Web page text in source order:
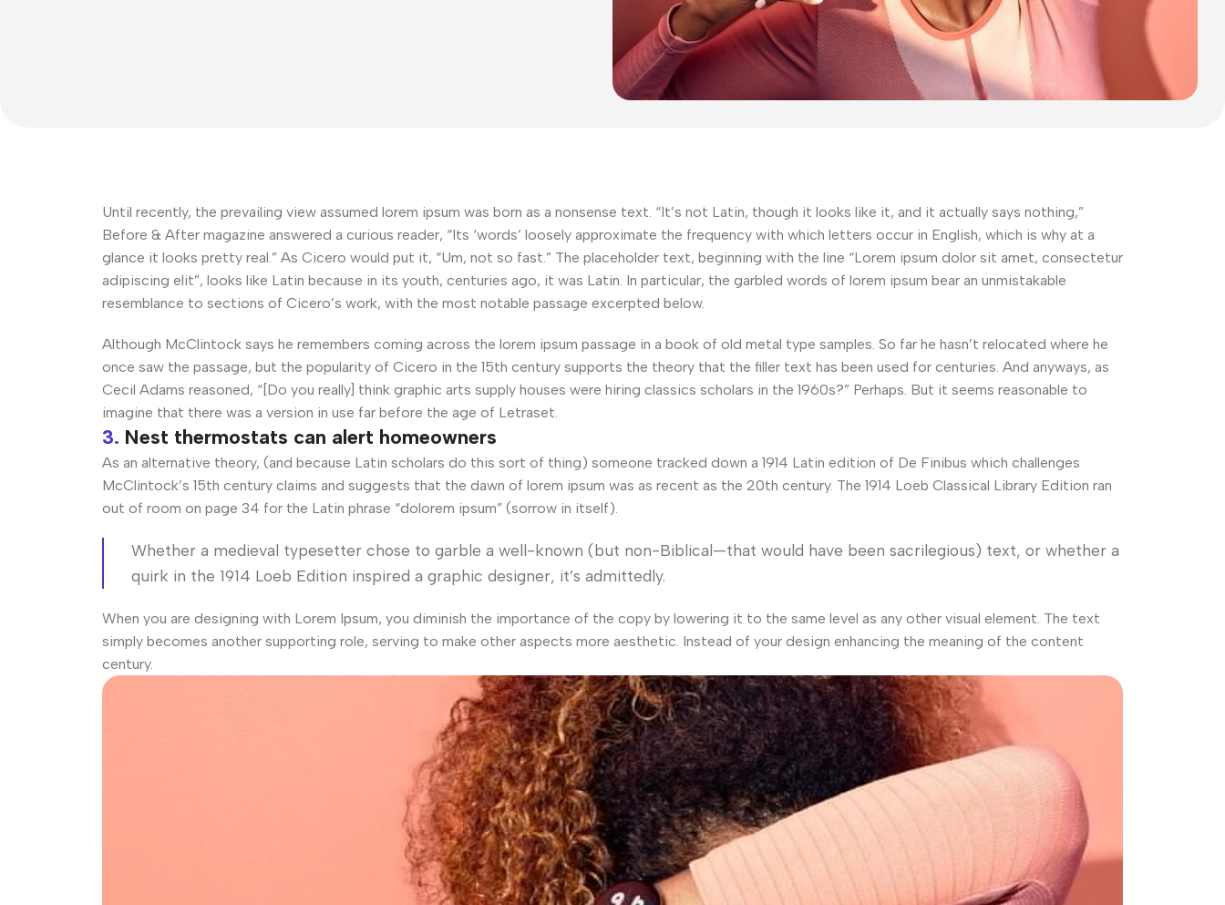
Until recently, the prevailing view assumed lorem ipsum was born as a nonsense text. “It’s not Latin, though it looks like it, and it actually says nothing,”
Before & After magazine answered a curious reader, “Its ‘words’ loosely approximate the frequency with which letters occur in English, which is why at a
glance it looks pretty real.” As Cicero would put it, “Um, not so fast.” The placeholder text, beginning with the line “Lorem ipsum dolor sit amet, consectetur
adipiscing elit”, looks like Latin because in its youth, centuries ago, it was Latin. In particular, the garbled words of lorem ipsum bear an unmistakable
resemblance to sections of Cicero’s work, with the most notable passage excerpted below.
Although McClintock says he remembers coming across the lorem ipsum passage in a book of old metal type samples. So far he hasn’t relocated where he
once saw the passage, but the popularity of Cicero in the 15th century supports the theory that the filler text has been used for centuries. And anyways, as
Cecil Adams reasoned, “[Do you really] think graphic arts supply houses were hiring classics scholars in the 1960s?” Perhaps. But it seems reasonable to
imagine that there was a version in use far before the age of Letraset.
3. Nest thermostats can alert homeowners
As an alternative theory, (and because Latin scholars do this sort of thing) someone tracked down a 1914 Latin edition of De Finibus which challenges
McClintock’s 15th century claims and suggests that the dawn of lorem ipsum was as recent as the 20th century. The 1914 Loeb Classical Library Edition ran
out of room on page 34 for the Latin phrase “dolorem ipsum” (sorrow in itself).
Whether a medieval typesetter chose to garble a well-known (but non-Biblical—that would have been sacrilegious) text, or whether a
quirk in the 1914 Loeb Edition inspired a graphic designer, it’s admittedly.
When you are designing with Lorem Ipsum, you diminish the importance of the copy by lowering it to the same level as any other visual element. The text
simply becomes another supporting role, serving to make other aspects more aesthetic. Instead of your design enhancing the meaning of the content
century.